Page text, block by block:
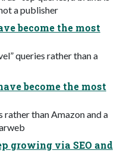
a publisher
become the most
queries rather than a
become the most
than Amazon and a
growing via SEO and